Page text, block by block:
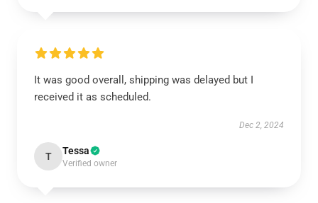
It was good overall, shipping was delayed but I
received it as scheduled.
Dec 2, 2024
T Tessa
Verified owner